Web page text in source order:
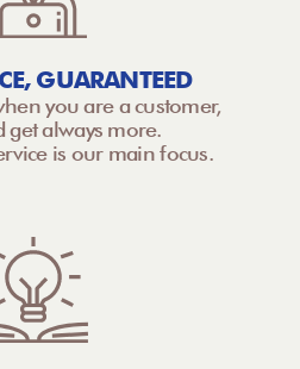
GUARANTEED
you are a customer,
get always more.
is our main focus.